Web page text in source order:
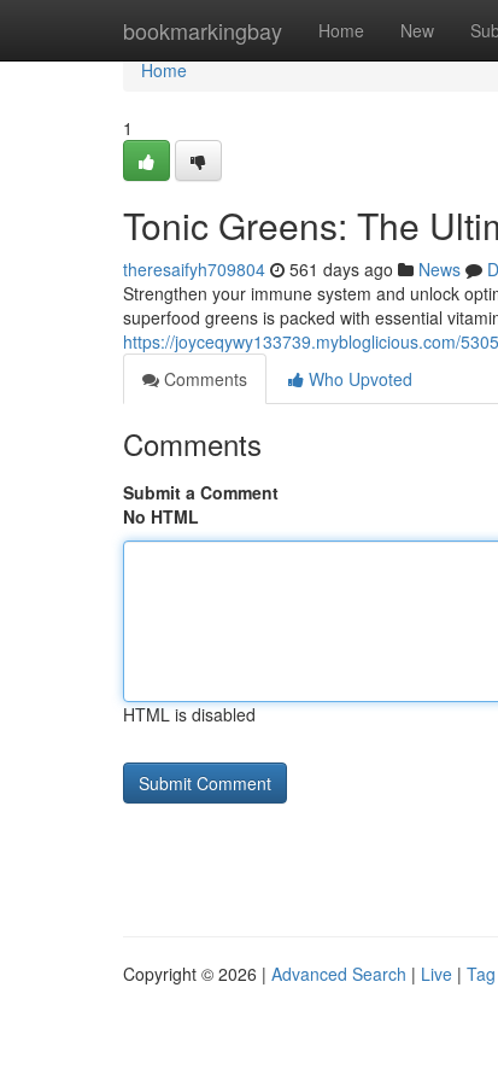
bookmarkingbay Home New
Home
Home
1
Tonic Greens: The
theresaifyh709804 561 days ago News
Strengthen your immune system and unlock
superfood greens is packed with essential
https://joyceqywy133739.mybloglicious.com/
Comments
Who Upvoted
Comments
Submit a Comment
No HTML
HTML is disabled
Copyright © 2026 | Advanced Search | Live |